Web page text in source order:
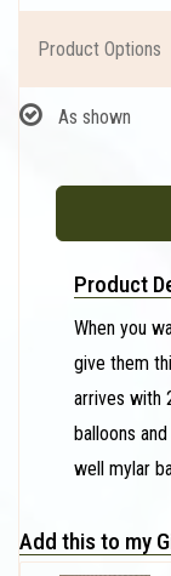
Product Options
As shown
Product
When you
give them
arrives with
balloons
well mylar
Add this to my